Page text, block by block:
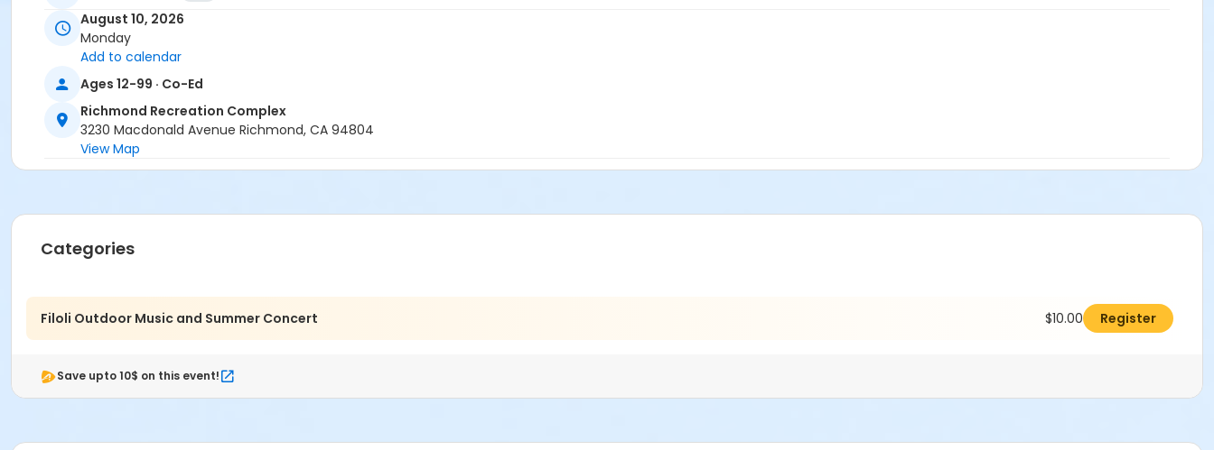
August 10, 2026
Monday
Add to calendar
Ages 12-99 · Co-Ed
Richmond Recreation Complex
3230 Macdonald Avenue Richmond, CA 94804
View Map
Categories
Filoli Outdoor Music and Summer Concert $10.00 Register
Save upto 10$ on this event!